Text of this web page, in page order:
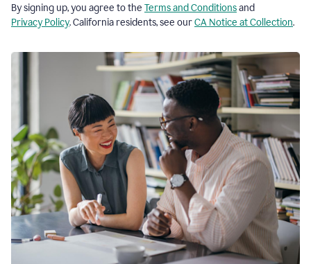
By signing up, you agree to the Terms and Conditionsand
Privacy Policy. California residents, see ourCA Notice at Collection.